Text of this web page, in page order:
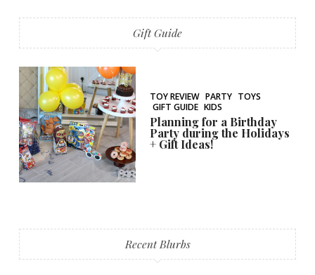
Gift Guide
TOY REVIEW PARTY TOYS
GIFT GUIDE KIDS
Planning for a Birthday
Party during the Holidays
+ Gift Ideas!
Recent Blurbs